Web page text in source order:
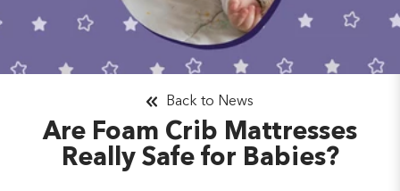
Are Foam Crib Mattresses
Really Safe for Babies?
Back to News